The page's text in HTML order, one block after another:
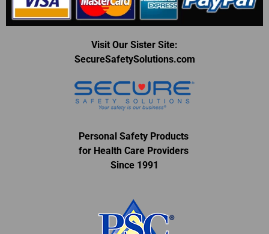
Visit Our Sister Site:
SecureSafetySolutions.com
Personal Safety Products
for Health Care Providers
Since 1991